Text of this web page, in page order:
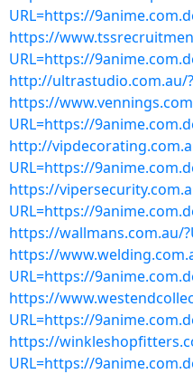
URL=https://
https://
URL=https://
http://ultrastudio.com.au/
https://
URL=https://
http://
URL=https://
https://
URL=https://
https://wallmans.com.au/
https://
URL=https://
https://
URL=https://
https://
URL=https://